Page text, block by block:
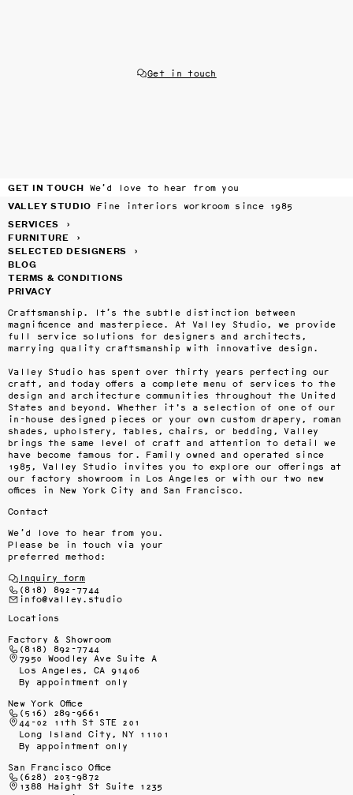
Get in touch
GET IN TOUCH We’d love to hear from you
VALLEY STUDIO Fine interiors workroom since 1985
SERVICES
›
FURNITURE
›
SELECTED DESIGNERS
›
BLOG
TERMS & CONDITIONS
PRIVACY
Craftsmanship. It’s the subtle distinction between
magnificence and masterpiece. At Valley Studio, we provide
full service solutions for designers and architects,
marrying quality craftsmanship with innovative design.
Valley Studio has spent over thirty years perfecting our
craft, and today offers a complete menu of services to the
design and architecture communities throughout the United
States and beyond. Whether it's a selection of one of our
in-house designed pieces or your own custom drapery, roman
shades, upholstery, tables, chairs, or bedding, Valley
brings the same level of craft and attention to detail we
have become famous for. Family owned and operated since
1985, Valley Studio invites you to explore our offerings at
our factory showroom in Los Angeles or with our two new
offices in New York City and San Francisco.
Contact
We’d love to hear from you.
Please be in touch via your
preferred method:
Inquiry form
(818) 892-7744
info@valley.studio
Locations
Factory & Showroom
(818) 892-7744
7950 Woodley Ave Suite A
Los Angeles, CA 91406
By appointment only
New York Office
(516) 289-9661
44-02 11th St STE 201
Long Island City, NY 11101
By appointment only
San Francisco Office
(628) 203-9872
1388 Haight St Suite 1235